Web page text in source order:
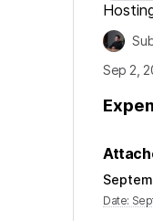
Sep 2,
Date: